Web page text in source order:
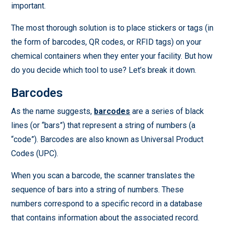
important.
The most thorough solution is to place stickers or tags (in
the form of barcodes, QR codes, or RFID tags) on your
chemical containers when they enter your facility. But how
do you decide which tool to use? Let’s break it down.
Barcodes
As the name suggests, barcodes are a series of black
lines (or “bars”) that represent a string of numbers (a
“code”). Barcodes are also known as Universal Product
Codes (UPC).
When you scan a barcode, the scanner translates the
sequence of bars into a string of numbers. These
numbers correspond to a specific record in a database
that contains information about the associated record.